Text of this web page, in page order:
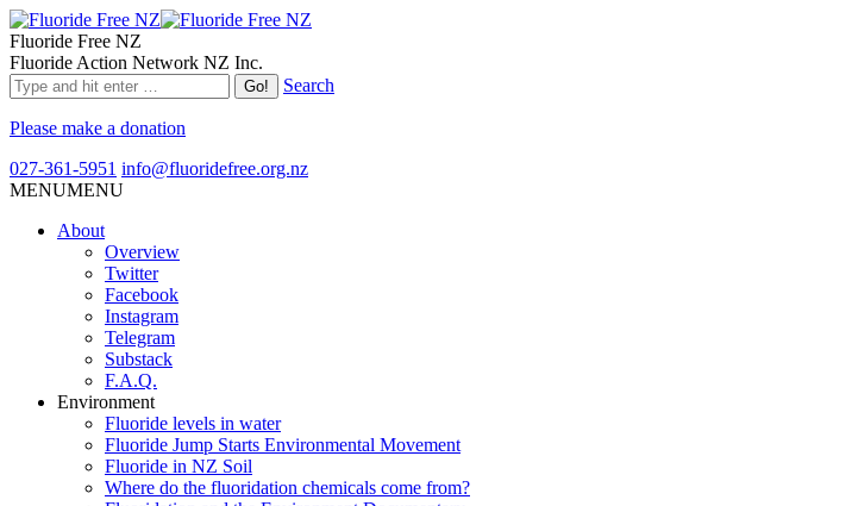
Fluoride Free NZ
Fluoride Action Network NZ Inc.
Search
Please make a donation
027-361-5951 info@fluoridefree.org.nz
MENUMENU
About
Overview
Twitter
Facebook
Instagram
Telegram
Substack
F.A.Q.
Environment
Fluoride levels in water
Fluoride Jump Starts Environmental Movement
Fluoride in NZ Soil
Where do the fluoridation chemicals come from?